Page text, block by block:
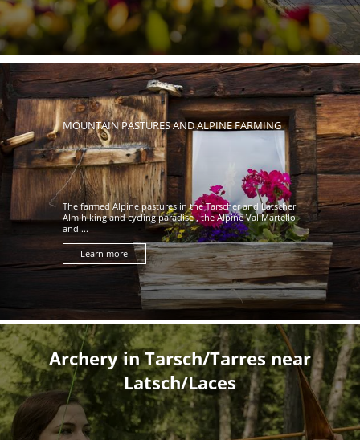
MOUNTAIN PASTURES AND ALPINE FARMING
The farmed Alpine pastures in the Tarscher and Latscher
Alm hiking and cycling paradise , the Alpine Val Martello
and ...
Learn more
Archery in Tarsch/Tarres near
Latsch/Laces